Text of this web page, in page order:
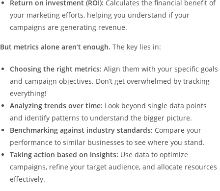
Return on investment (ROI): Calculates the financial benefit of
your marketing efforts, helping you understand if your
campaigns are generating revenue.
But metrics alone aren’t enough. The key lies in:
Choosing the right metrics: Align them with your specific goals
and campaign objectives. Don’t get overwhelmed by tracking
everything!
Analyzing trends over time: Look beyond single data points
and identify patterns to understand the bigger picture.
Benchmarking against industry standards: Compare your
performance to similar businesses to see where you stand.
Taking action based on insights: Use data to optimize
campaigns, refine your target audience, and allocate resources
effectively.